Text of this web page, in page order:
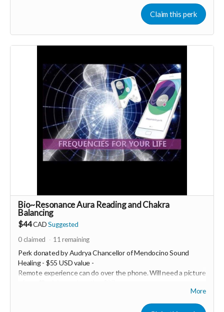
De- Stress acupuncture balances the nervous system and
-----------------------------------
>>> If this perk is sold out... don't worry you can still support
us by buying it directly on UNITE
https://www.unite.love/products/productdetail?
PId=330036003500
More info emailDr. Romina Taheri at
drrominataheritalab@gmail.com
Read more
Claim this perk
Bio~Resonance Aura Reading and Chakra
Balancing
$44CAD Suggested
0claimed 11 remaining
Perk donated byAudrya Chancellor of Mendocino Sound
Healing - $55 USD value -
Remote experience can do over the phone. Will need a picture
Healy is a Bio~Resonance frequency device that has a
More